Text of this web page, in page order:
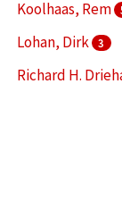
Koolhaas, Rem
Lohan, Dirk 3
Richard H.